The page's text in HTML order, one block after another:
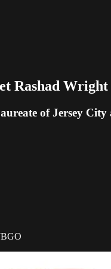
Rashad Wright
of Jersey